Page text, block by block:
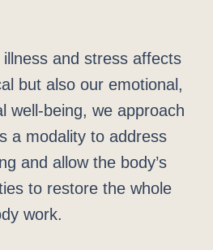
and stress affects
but also our emotional,
well-being, we approach
a modality to address
and allow the body’s
to restore the whole
work.